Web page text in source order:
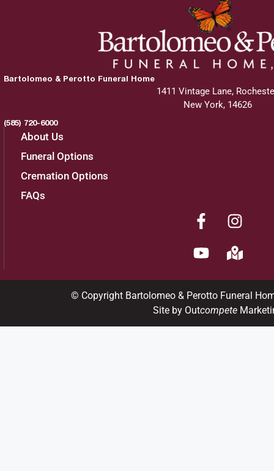
Bartolomeo & Perotto Funeral Home
1411 Vintage Lane,
New York, 14626
(585) 720-6000
About Us
Funeral Options
Cremation Options
FAQs
© Copyright Bartolomeo & Perotto Funeral
Site by Outcompete